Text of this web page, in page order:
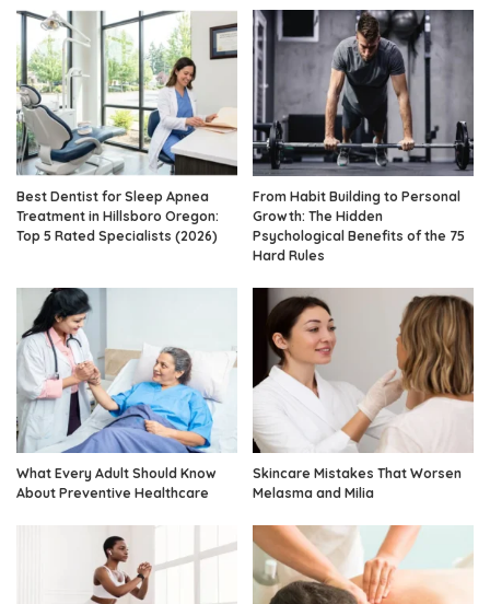
Best Dentist for Sleep Apnea
Treatment in Hillsboro Oregon:
Top 5 Rated Specialists (2026)
From Habit Building to Personal
Growth: The Hidden
Psychological Benefits of the 75
Hard Rules
What Every Adult Should Know
About Preventive Healthcare
Skincare Mistakes That Worsen
Melasma and Milia